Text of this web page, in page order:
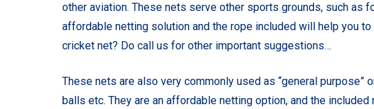
other aviation. These nets serve other sports grounds, such as
affordable netting solution and the rope included will help you
cricket net? Do call us for other important suggestions…
These nets are also very commonly used as “general purpose”
balls etc. They are an affordable netting option, and the